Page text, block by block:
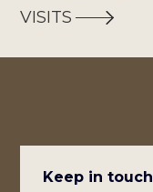
VISITS
Keep in touch